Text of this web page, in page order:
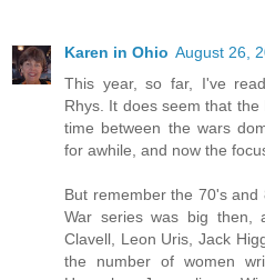
Karen in Ohio August 26,
This year, so far, I've
Rhys. It does seem that
time between the wars
for awhile, and now the
But remember the 70's
War series was big then,
Clavell, Leon Uris, Jack
the number of women